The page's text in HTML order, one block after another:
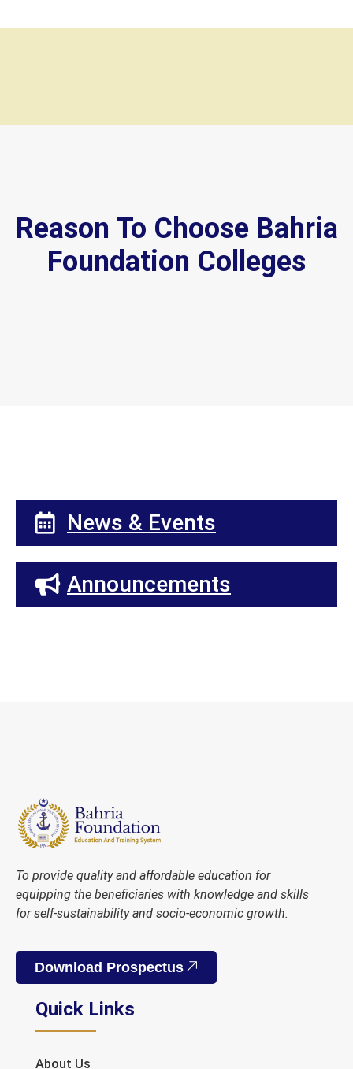
Reason To Choose Bahria
Foundation Colleges
News & Events
Announcements
To provide quality and affordable education for
equipping the beneficiaries with knowledge and skills
for self-sustainability and socio-economic growth.
Download Prospectus
Quick Links
About Us